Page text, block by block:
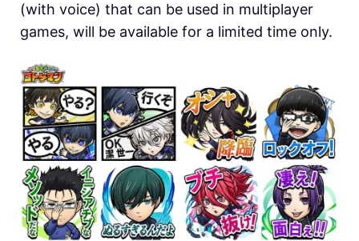
(with voice) that can be used in multiplayer
games, will be available for a limited time only.